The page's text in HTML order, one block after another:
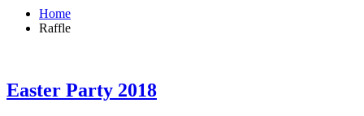
Home
Raffle
Easter Party 2018